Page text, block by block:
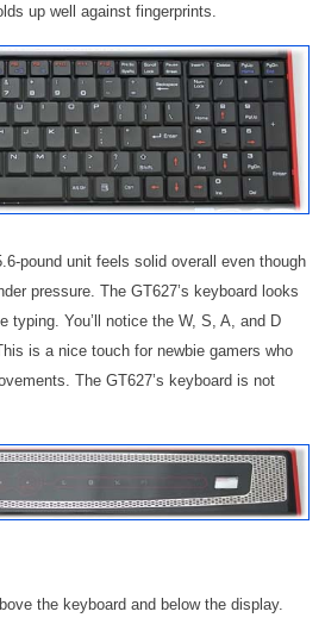
up well against fingerprints.
pound unit feels solid overall even though
pressure. The GT627’s keyboard looks
typing. You’ll notice the W, S, A, and D
is a nice touch for newbie gamers who
The GT627’s keyboard is not
the keyboard and below the display.